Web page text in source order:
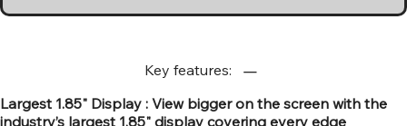
Key features:
Largest 1.85" Display : View bigger on the screen with the
industry’s largest 1.85" display covering every edge